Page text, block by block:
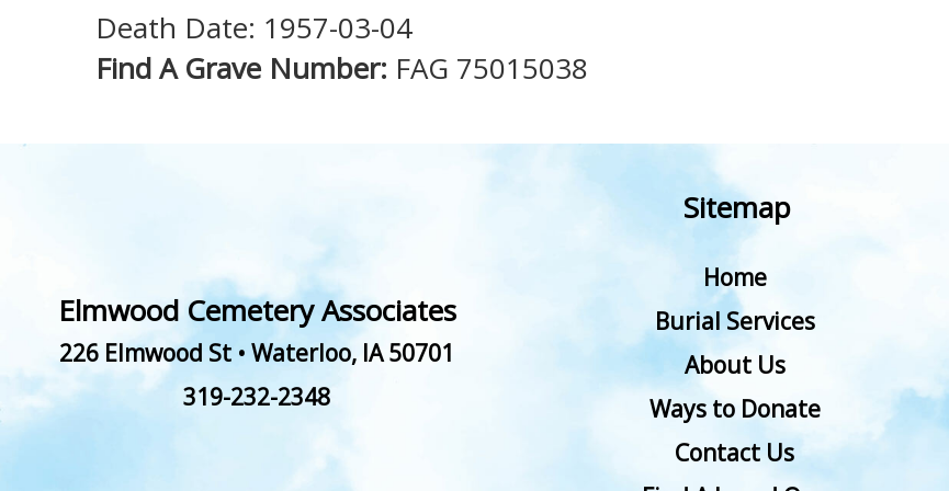
Death Date: 1957-03-04
Find A Grave Number: FAG 75015038
Elmwood Cemetery Associates
226 Elmwood St • Waterloo, IA 50701
319-232-2348
Sitemap
Home
Burial Services
About Us
Ways to Donate
Contact Us